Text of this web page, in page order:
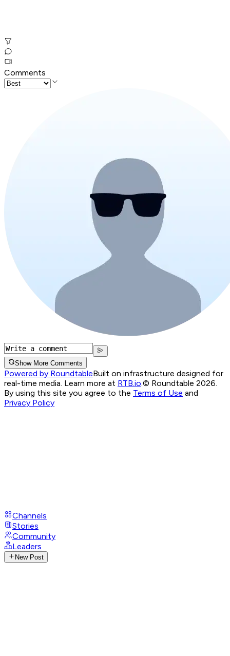
Comments
Show More Comments
Powered by RoundtableBuilt on infrastructure designed for
real-time media. Learn more at RTB.io © Roundtable 2026.
By using this site you agree to the Terms of Use and
Privacy Policy
Channels
Stories
Community
Leaders
New Post